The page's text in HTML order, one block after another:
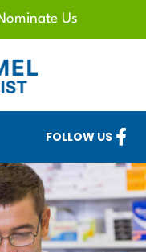
Us
FOLLOW US